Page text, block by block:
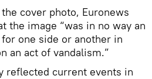
cover photo, Euronews
the image “was in no way an
one side or another in
an act of vandalism.”
reflected current events in